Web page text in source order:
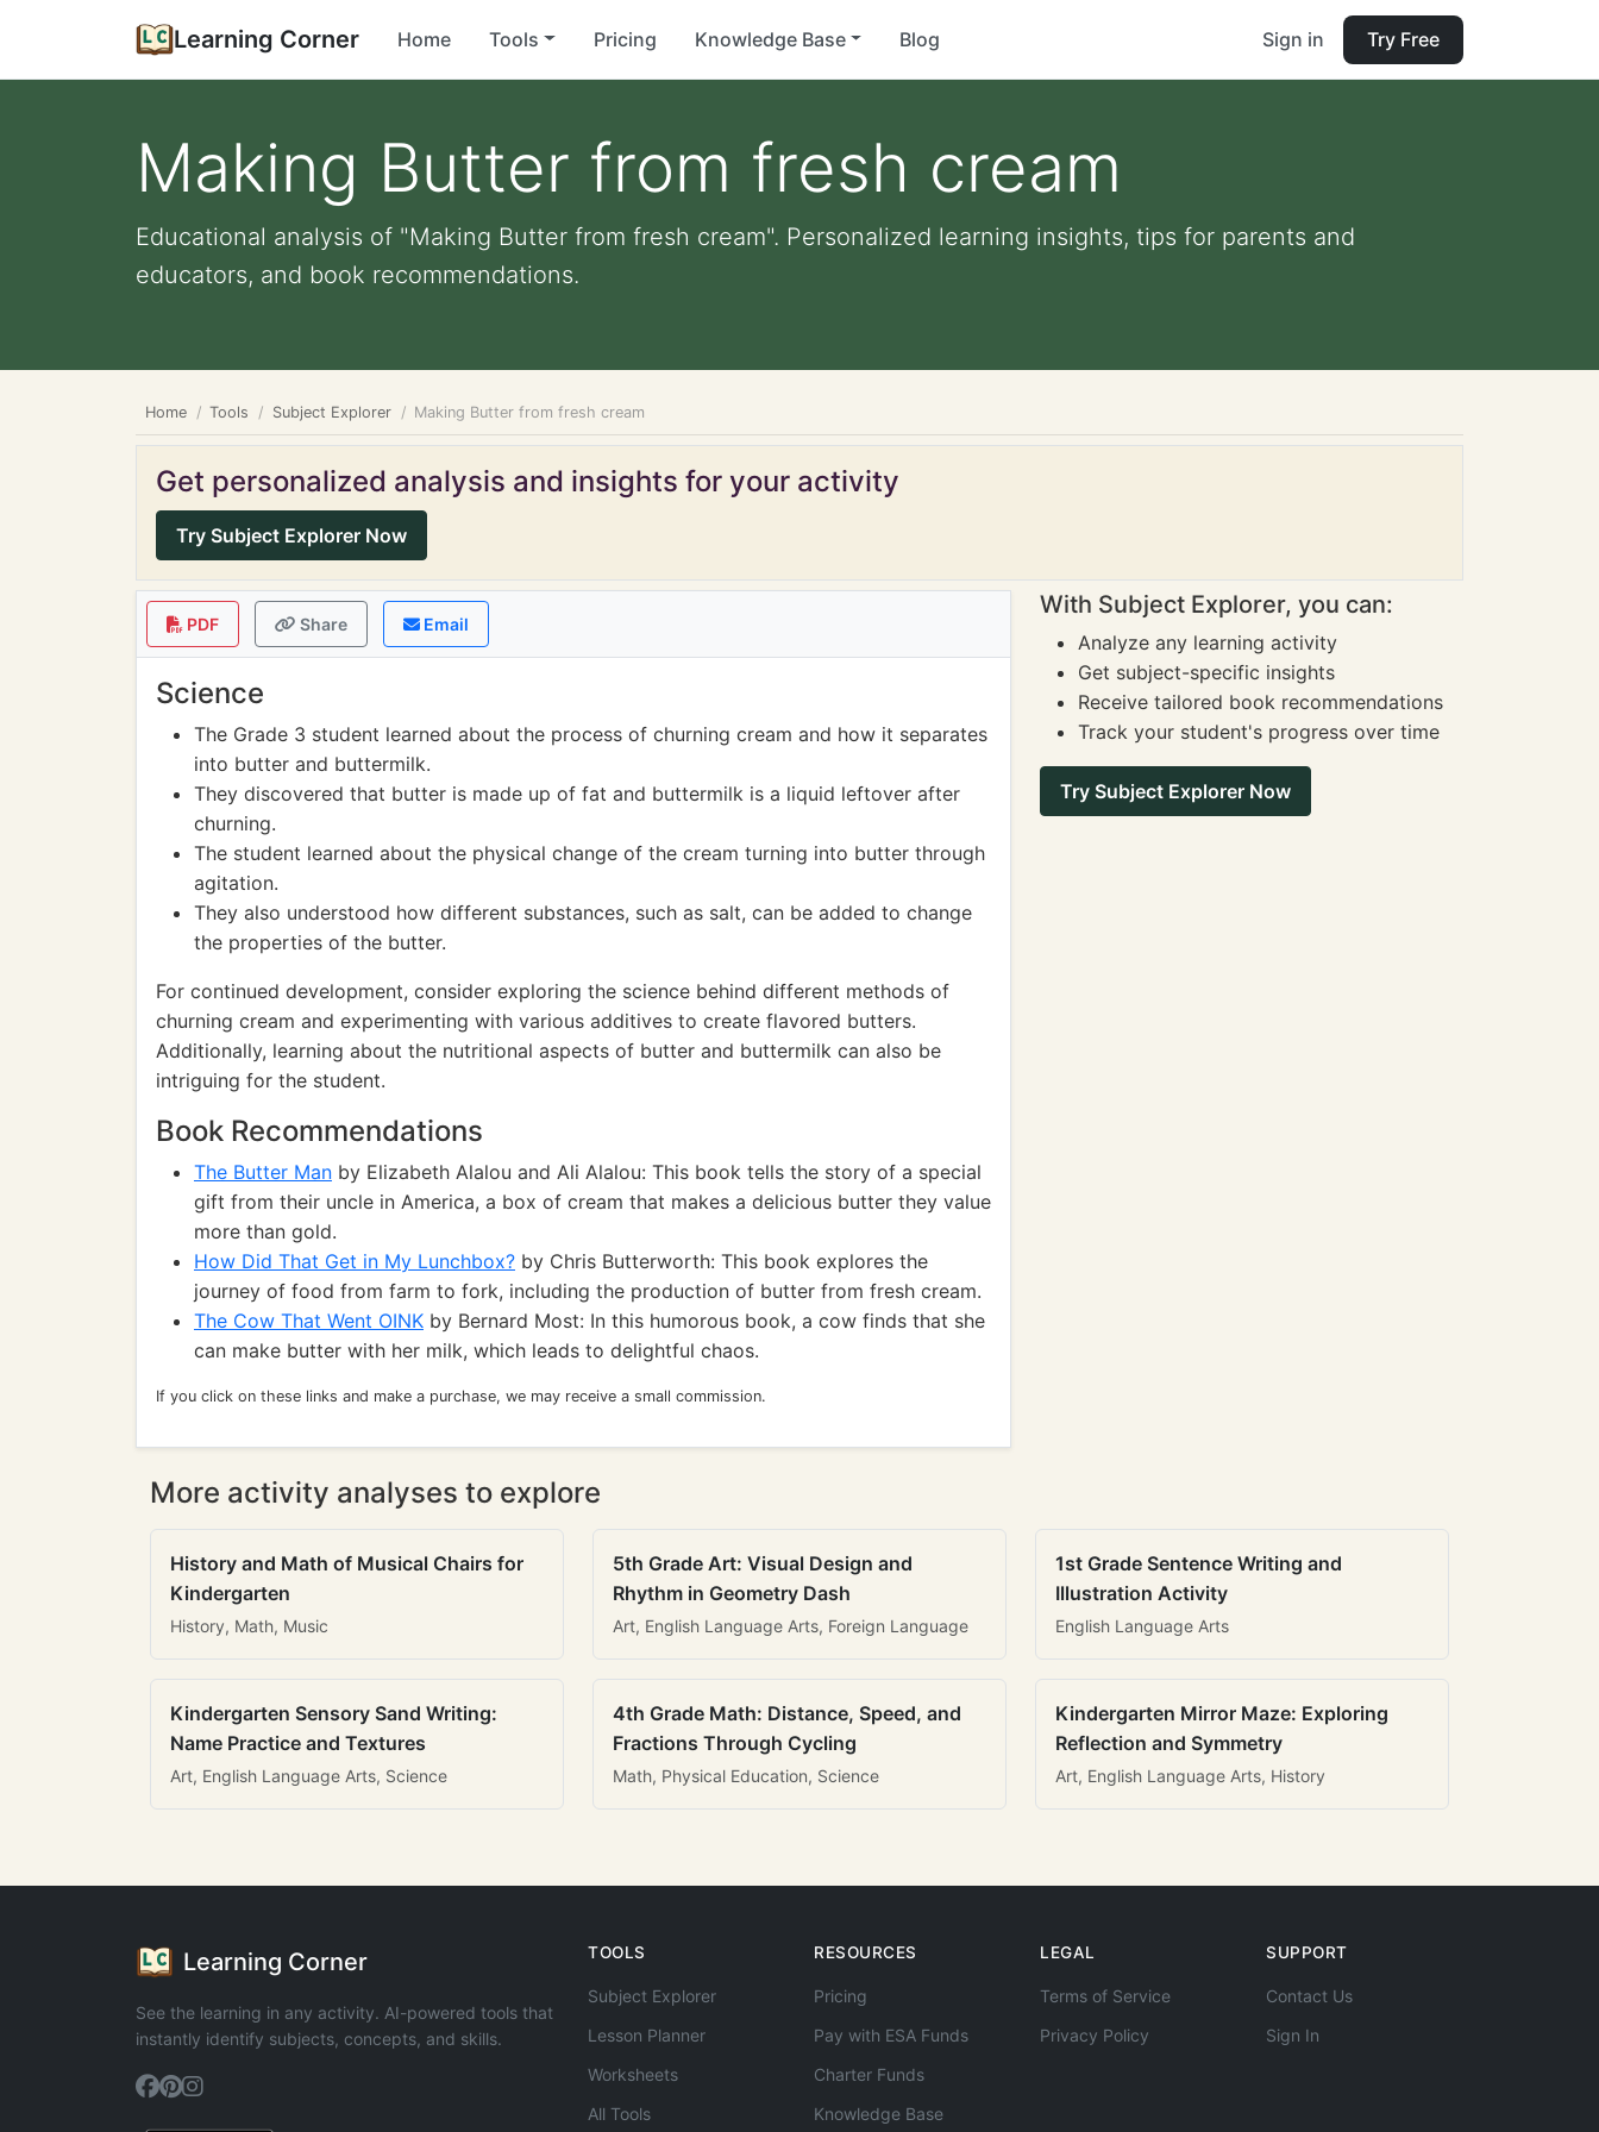
Learning Corner Home Tools Pricing Knowledge Base Blog Sign in Try Free
Making Butter from fresh cream
Educational analysis of "Making Butter from fresh cream". Personalized learning insights, tips for parents and
educators, and book recommendations.
Home Tools Subject Explorer Making Butter from fresh cream
Get personalized analysis and insights for your activity
Try Subject Explorer Now
PDF Share Email
Science
The Grade 3 student learned about the process of churning cream and how it separates
into butter and buttermilk.
They discovered that butter is made up of fat and buttermilk is a liquid leftover after
churning.
The student learned about the physical change of the cream turning into butter through
agitation.
They also understood how different substances, such as salt, can be added to change
the properties of the butter.
For continued development, consider exploring the science behind different methods of
churning cream and experimenting with various additives to create flavored butters.
Additionally, learning about the nutritional aspects of butter and buttermilk can also be
intriguing for the student.
Book Recommendations
The Butter Man by Elizabeth Alalou and Ali Alalou: This book tells the story of a special
gift from their uncle in America, a box of cream that makes a delicious butter they value
more than gold.
How Did That Get in My Lunchbox? by Chris Butterworth: This book explores the
journey of food from farm to fork, including the production of butter from fresh cream.
The Cow That Went OINK by Bernard Most: In this humorous book, a cow finds that she
can make butter with her milk, which leads to delightful chaos.
If you click on these links and make a purchase, we may receive a small commission.
With Subject Explorer, you can:
Analyze any learning activity
Get subject-specific insights
Receive tailored book recommendations
Track your student's progress over time
Try Subject Explorer Now
More activity analyses to explore
History and Math of Musical Chairs for
Kindergarten
History, Math, Music
5th Grade Art: Visual Design and
Rhythm in Geometry Dash
Art, English Language Arts, Foreign Language
1st Grade Sentence Writing and
Illustration Activity
English Language Arts
Kindergarten Sensory Sand Writing:
Name Practice and Textures
Art, English Language Arts, Science
4th Grade Math: Distance, Speed, and
Fractions Through Cycling
Math, Physical Education, Science
Kindergarten Mirror Maze: Exploring
Reflection and Symmetry
Art, English Language Arts, History
Learning Corner
See the learning in any activity. AI-powered tools that
instantly identify subjects, concepts, and skills.
TOOLS
Subject Explorer
Lesson Planner
Worksheets
All Tools
RESOURCES
Pricing
Pay with ESA Funds
Charter Funds
Knowledge Base
LEGAL
Terms of Service
Privacy Policy
SUPPORT
Contact Us
Sign In